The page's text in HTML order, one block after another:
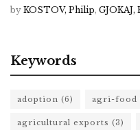
by KOSTOV, Philip, GJOKAJ,
Keywords
adoption (6) agri-food
agricultural exports (3)